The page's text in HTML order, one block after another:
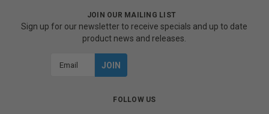
JOIN OUR MAILING LIST
Sign up for our newsletter to receive specials and up to date
product news and releases.
FOLLOW US